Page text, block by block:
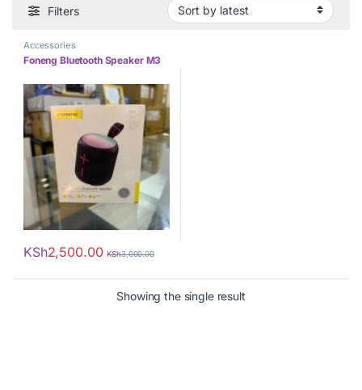
Filters
Accessories
Foneng Bluetooth Speaker M3
KSh2,500.00 KSh3,000.00
Showing the single result